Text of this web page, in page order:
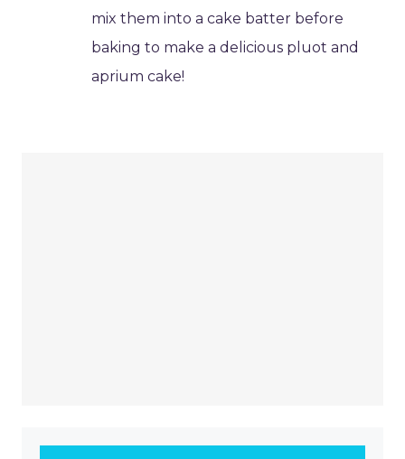
mix them into a cake batter before
baking to make a delicious pluot and
aprium cake!